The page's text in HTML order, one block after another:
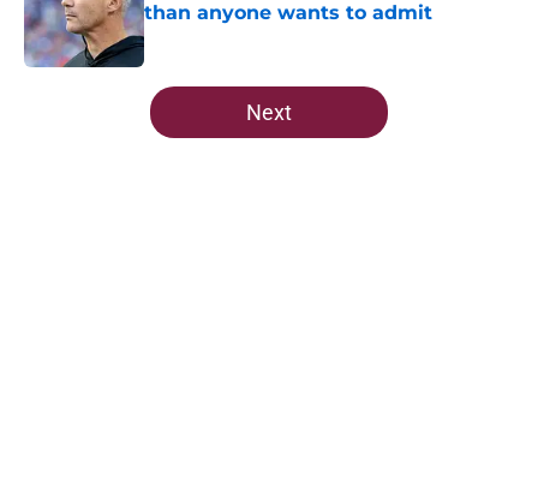
than anyone wants to admit
Published by on Invalid Date
5 related articles loaded
Next